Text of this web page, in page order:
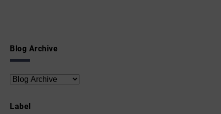
Blog Archive
Label